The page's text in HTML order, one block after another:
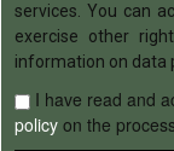
services. You can
exercise other
information on data
I have read and
policy on the